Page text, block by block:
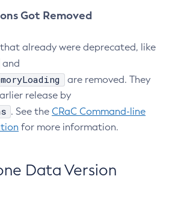
Got Removed
already were deprecated, like
and
are removed. They
release by
. See the CRaC Command-line
for more information.
Data Version